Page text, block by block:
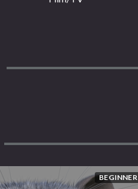
BEGINNER